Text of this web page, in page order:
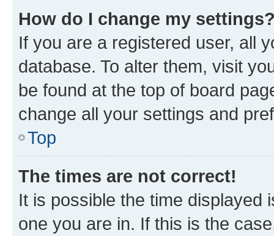
How do I change my
If you are a registered user, all
database. To alter them, visit
be found at the top of board
change all your settings and
Top
The times are not correct!
It is possible the time displayed
one you are in. If this is the